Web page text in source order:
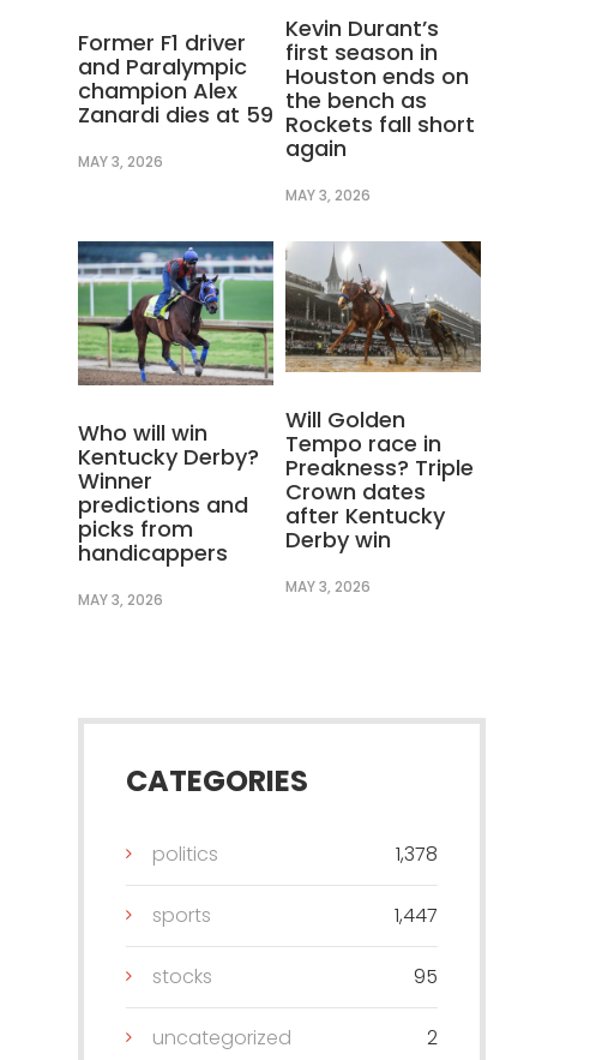
Former F1 driver
and Paralympic
champion Alex
Zanardi dies at 59
MAY 3, 2026
Kevin Durant’s
first season in
Houston ends on
the bench as
Rockets fall short
again
MAY 3, 2026
Who will win
Kentucky Derby?
Winner
predictions and
picks from
handicappers
MAY 3, 2026
Will Golden
Tempo race in
Preakness? Triple
Crown dates
after Kentucky
Derby win
MAY 3, 2026
CATEGORIES
politics 1,378
sports 1,447
stocks 95
uncategorized 2